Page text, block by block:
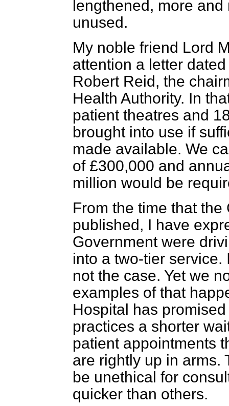
lengthened, more
unused.
My noble friend Lord
attention a letter
Robert Reid, the
Health Authority. In
patient theatres and
brought into use if
made available. We
of £300,000 and
million would be
From the time that
published, I have
Government were
into a two-tier
not the case. Yet we
examples of that
Hospital has
practices a shorter
patient appointments
are rightly up in arms.
be unethical for
quicker than others.